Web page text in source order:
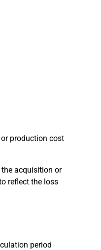
production cost
acquisition or
reflect the loss
period